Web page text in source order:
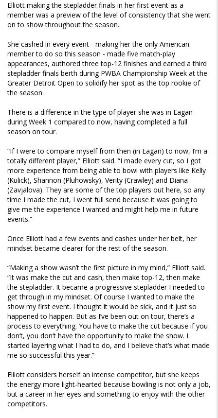
Elliott making the stepladder finals in her first event as a
member was a preview of the level of consistency that she went
on to show throughout the season.
She cashed in every event - making her the only American
member to do so this season - made five match-play
appearances, authored three top-12 finishes and earned a third
stepladder finals berth during PWBA Championship Week at the
Greater Detroit Open to solidify her spot as the top rookie of
the season.
There is a difference in the type of player she was in Eagan
during Week 1 compared to now, having completed a full
season on tour.
“If I were to compare myself from then (in Eagan) to now, I’m a
totally different player,” Elliott said. “I made every cut, so I got
more experience from being able to bowl with players like Kelly
(Kulick), Shannon (Pluhowsky), Verity (Crawley) and Diana
(Zavjalova). They are some of the top players out here, so any
time I made the cut, I went full send because it was going to
give me the experience I wanted and might help me in future
events.”
Once Elliott had a few events and cashes under her belt, her
mindset became clearer for the rest of the season.
“Making a show wasn’t the first picture in my mind,” Elliott said.
“It was make the cut and cash, then make top-12, then make
the stepladder. It became a progressive stepladder I needed to
get through in my mindset. Of course I wanted to make the
show my first event. I thought it would be sick, and it just so
happened to happen. But as I’ve been out on tour, there’s a
process to everything. You have to make the cut because if you
don’t, you don’t have the opportunity to make the show. I
started layering what I had to do, and I believe that’s what made
me so successful this year.”
Elliott considers herself an intense competitor, but she keeps
the energy more light-hearted because bowling is not only a job,
but a career in her eyes and something to enjoy with the other
competitors.